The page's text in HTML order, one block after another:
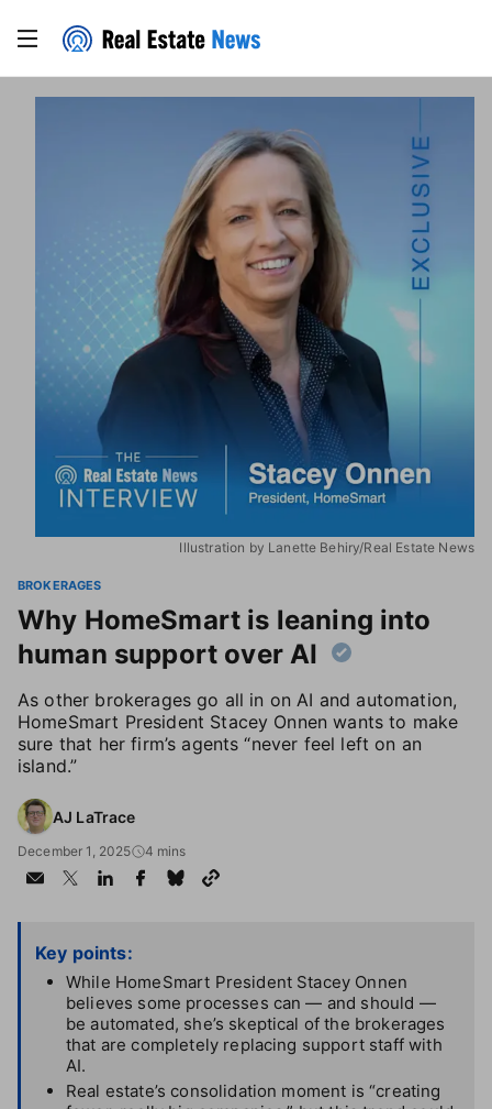
Illustration by Lanette Behiry/Real Estate News
BROKERAGES
Why HomeSmart is leaning into
human support over AI
As other brokerages go all in on AI and automation,
HomeSmart President Stacey Onnen wants to make
sure that her firm’s agents “never feel left on an
island.”
AJ LaTrace
December 1, 2025 4 mins
Key points:
While HomeSmart President Stacey Onnen
believes some processes can — and should —
be automated, she’s skeptical of the brokerages
that are completely replacing support staff with
AI.
Real estate’s consolidation moment is “creating